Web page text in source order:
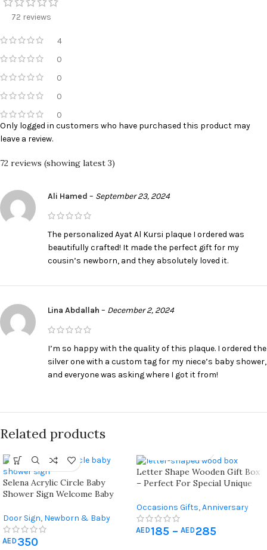
72 reviews
4
0
0
0
0
72 reviews (showing latest 3)
Ali Hamed – September 23, 2024
The personalized Ayat Al Kursi plaque I ordered was
beautifully crafted! It made the perfect gift for my
cousin’s newborn, and they absolutely loved it.
Lina Abdallah – December 2, 2024
I’m so happy with the quality of this plaque. I ordered the
silver one with a custom tag for my niece’s baby shower,
and everyone was asking where I got it from!
Only logged in customers who have purchased this product may
leave a review.
Related products
Selena Acrylic Circle Baby
Shower Sign Welcome Baby
Door Sign, Newborn & Baby
Shower
AED 350
Letter Shape Wooden Gift Box
– Perfect For Special Unique
Occasions Gifts,Anniversary
Gifts,Birthday Gifts
Day Gift, Gift For Her,
AED 185 – AED 285